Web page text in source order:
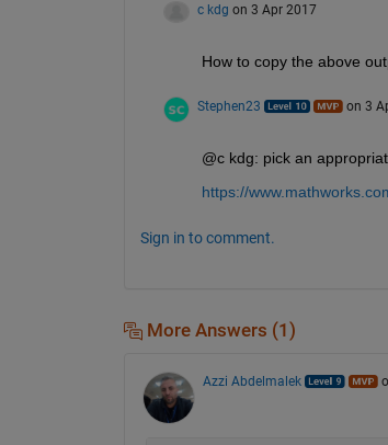
c kdg on 3 Apr 2017
How to copy the above
Stephen23 on 3
@c kdg: pick an
https://
Sign in to comment.
More Answers (1)
Azzi Abdelmalek